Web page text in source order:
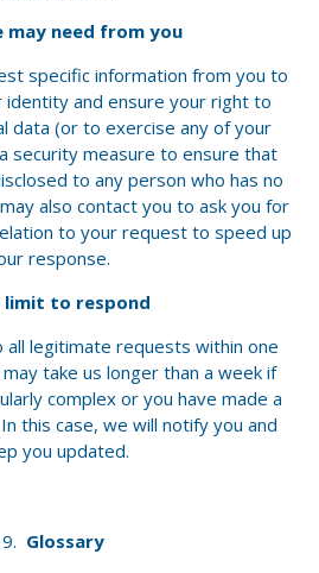
may need from you
specific information from you to
identity and ensure your right to
data (or to exercise any of your
security measure to ensure that
to any person who has no
also contact you to ask you for
to your request to speed up
response.
limit to respond
legitimate requests within one
take us longer than a week if
complex or you have made a
this case, we will notify you and
you updated.
Glossary